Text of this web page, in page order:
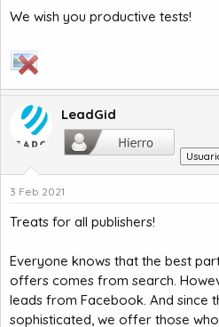
We wish you productive tests!
LeadGid
3 Feb 2021
Treats for all publishers!
Everyone knows that the best
offers comes from search.
leads from Facebook. And since
sophisticated, we offer those